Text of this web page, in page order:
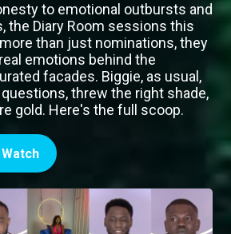
to emotional outbursts and
the Diary Room sessions this
than just nominations, they
emotions behind the
facades. Biggie, as usual,
threw the right shade,
gold. Here's the full scoop.